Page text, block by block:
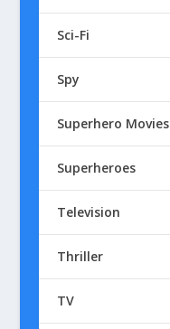
Sci-Fi
Spy
Superhero Movies
Superheroes
Television
Thriller
TV